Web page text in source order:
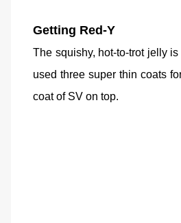
Getting Red-Y
The squishy, hot-to-trot jelly
used three super thin coats
coat of SV on top.